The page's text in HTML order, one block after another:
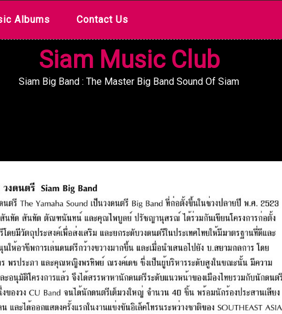
Albums Contact Us
Siam Music Club
Siam Big Band : The Master Big Band Sound Of Siam